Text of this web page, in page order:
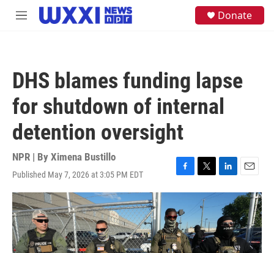
Skip to main content
M
Donate
DHS blames funding lapse
for shutdown of internal
detention oversight
NPR | By Ximena Bustillo
Published May 7, 2026 at 3:05 PM EDT
F
a
e
b
o
o
T
w
t
t
e
r
L
i
k
e
d
I
E
m
a
i
l